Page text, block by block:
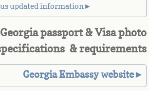
us updated information►
Georgia passport & Visa photo
& requirements
Georgia Embassy website►